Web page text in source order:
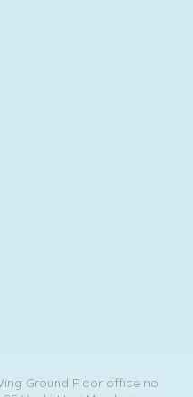
Ground Floor office no.